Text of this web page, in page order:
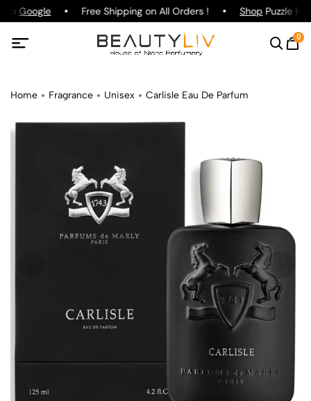
on Google Free Shipping on All Orders ! ShopPuzzle
0
Home Fragrance Unisex Carlisle Eau De Parfum